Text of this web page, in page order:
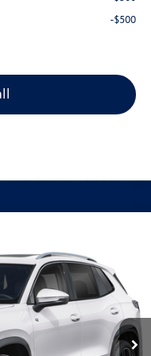
-$500
Model:RM14QJ
Ext.